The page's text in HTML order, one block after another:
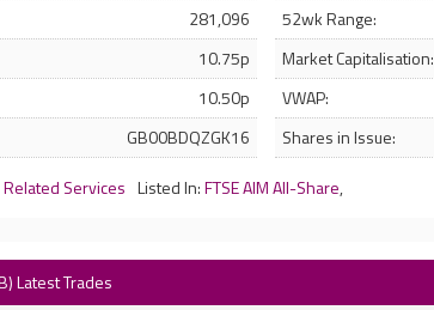
281,096
10.75p
10.50p
GB00BDQZGK16
52wk Range:
Market Capitalisation:
VWAP:
Shares in Issue:
Services Listed In:FTSE AIM All-Share,
Latest Trades